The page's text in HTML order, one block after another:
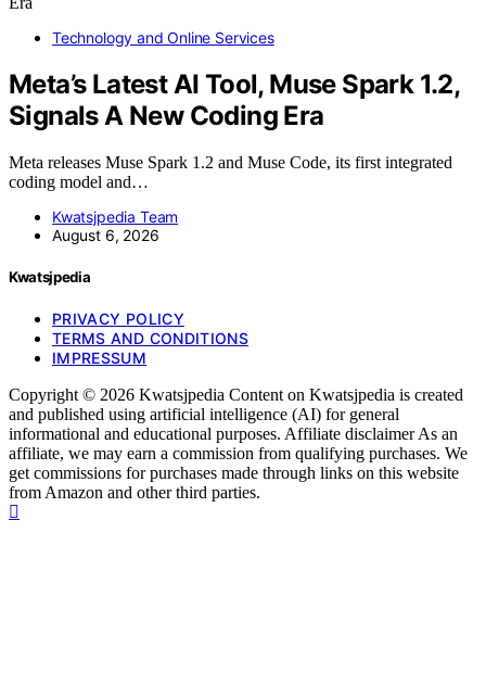
Technology and Online Services
Meta’s Latest AI Tool, Muse Spark 1.2,
Signals A New Coding Era
Meta releases Muse Spark 1.2 and Muse Code, its first integrated
coding model and…
Kwatsjpedia Team
August 6, 2026
Kwatsjpedia
PRIVACY POLICY
TERMS AND CONDITIONS
IMPRESSUM
Copyright © 2026 Kwatsjpedia Content on Kwatsjpedia is created
and published using artificial intelligence (AI) for general
informational and educational purposes. Affiliate disclaimer As an
affiliate, we may earn a commission from qualifying purchases. We
get commissions for purchases made through links on this website
from Amazon and other third parties.